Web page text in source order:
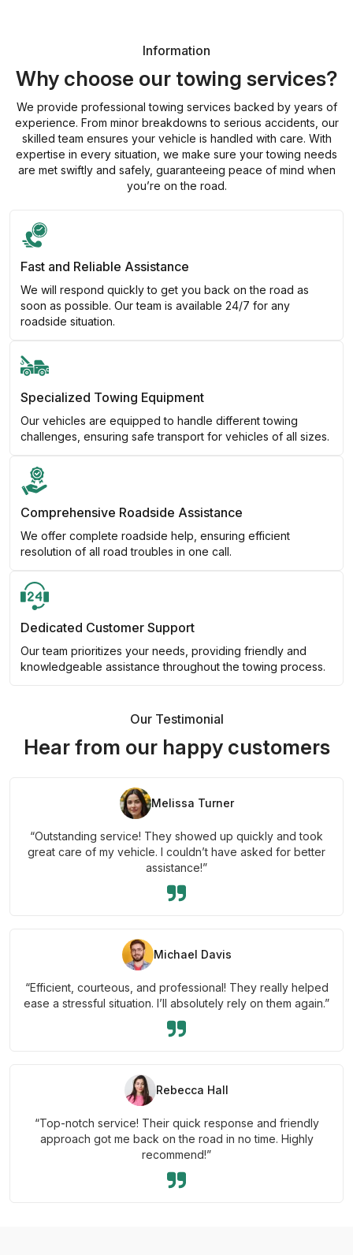
Information
Why choose our towing services?
We provide professional towing services backed by years of
experience. From minor breakdowns to serious accidents, our
skilled team ensures your vehicle is handled with care. With
expertise in every situation, we make sure your towing needs
are met swiftly and safely, guaranteeing peace of mind when
you’re on the road.
Fast and Reliable Assistance
We will respond quickly to get you back on the road as
soon as possible. Our team is available 24/7 for any
roadside situation.
Specialized Towing Equipment
Our vehicles are equipped to handle different towing
challenges, ensuring safe transport for vehicles of all sizes.
Comprehensive Roadside Assistance
We offer complete roadside help, ensuring efficient
resolution of all road troubles in one call.
Dedicated Customer Support
Our team prioritizes your needs, providing friendly and
knowledgeable assistance throughout the towing process.
Our Testimonial
Hear from our happy customers
Melissa Turner
“Outstanding service! They showed up quickly and took
great care of my vehicle. I couldn’t have asked for better
assistance!”
Michael Davis
“Efficient, courteous, and professional! They really helped
ease a stressful situation. I’ll absolutely rely on them again.”
Rebecca Hall
“Top-notch service! Their quick response and friendly
approach got me back on the road in no time. Highly
recommend!”